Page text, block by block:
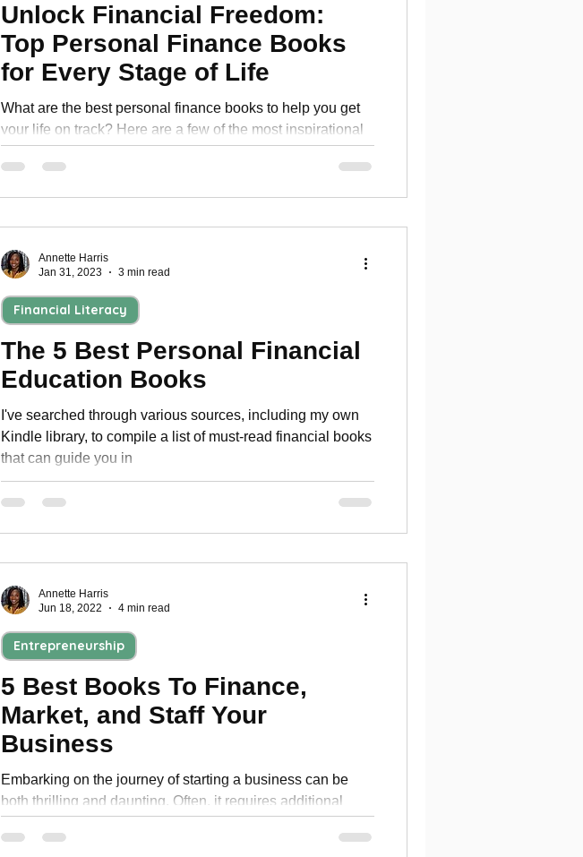
Unlock Financial Freedom:
Top Personal Finance Books
for Every Stage of Life
What are the best personal finance books to help you get
your life on track? Here are a few of the most inspirational
personal finance books
The 5 Best Personal Financial
Education Books
I've searched through various sources, including my own
Kindle library, to compile a list of must-read financial books
that can guide you in
Financial Literacy
Annette Harris
Jan 31, 2023
3 min read
5 Best Books To Finance,
Market, and Staff Your
Business
Embarking on the journey of starting a business can be
both thrilling and daunting. Often, it requires additional
Entrepreneurship
Annette Harris
Jun 18, 2022
4 min read